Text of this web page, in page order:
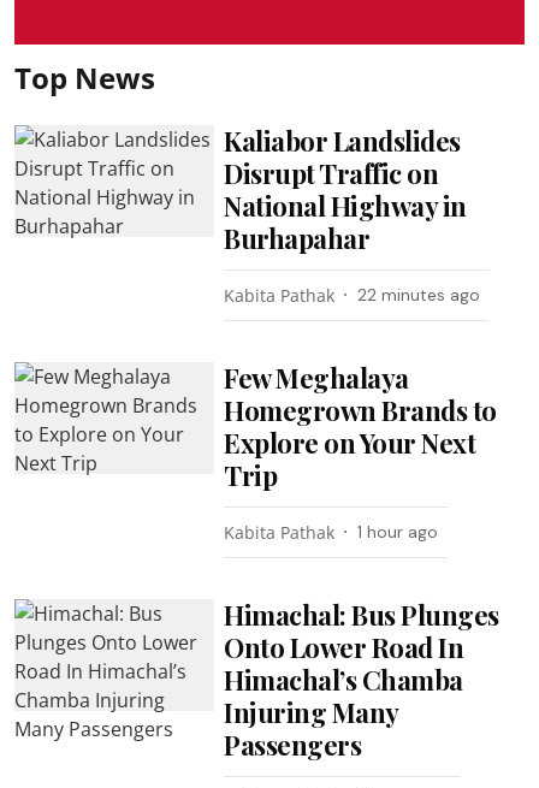
Top News
Kaliabor Landslides
Disrupt Traffic on
National Highway in
Burhapahar
Kabita Pathak 22 minutes ago
Few Meghalaya
Homegrown Brands to
Explore on Your Next
Trip
Kabita Pathak 1 hour ago
Himachal: Bus Plunges
Onto Lower Road In
Himachal’s Chamba
Injuring Many
Passengers